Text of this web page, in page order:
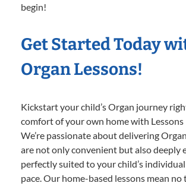
begin!
Get Started Today
Organ Lessons!
Kickstart your child’s Organ journey
comfort of your own home with Lessons
We’re passionate about delivering
are not only convenient but also deeply
perfectly suited to your child’s
pace. Our home-based lessons mean no